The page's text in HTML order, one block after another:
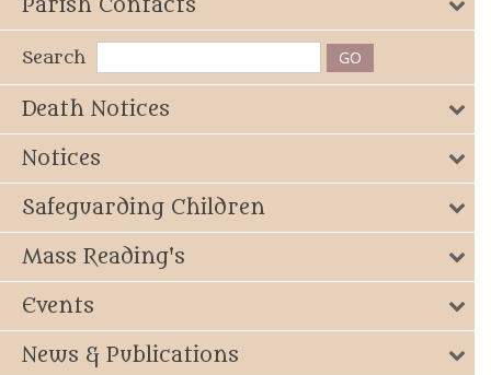
Parish Contacts
Search
Death Notices
Notices
Safeguarding Children
Mass Reading's
Events
News & Publications